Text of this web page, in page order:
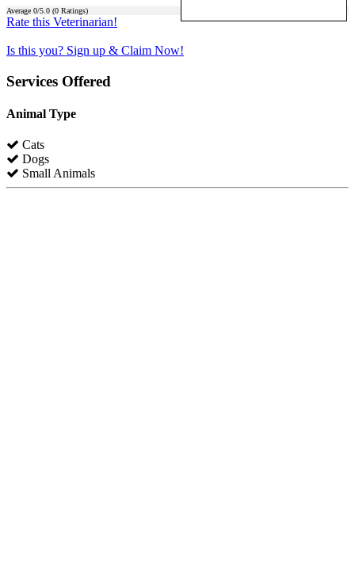
Average 0/5.0 (0 Ratings)
Rate this Veterinarian!
Is this you? Sign up & Claim Now!
Services Offered
Animal Type
Cats
Dogs
Small Animals